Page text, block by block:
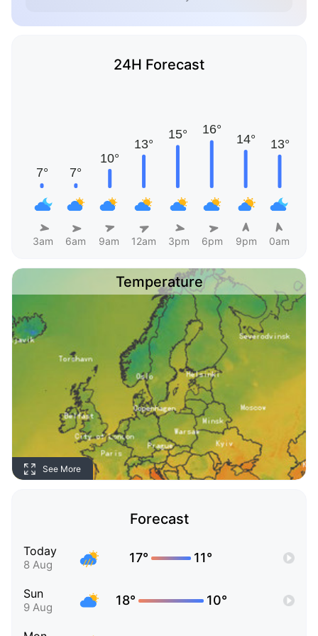
24H Forecast
3am 6am 9am 12am 3pm 6pm 9pm 0am
Temperature
See More
Forecast
Today
8 Aug 17° 11°
Sun
9 Aug 18° 10°